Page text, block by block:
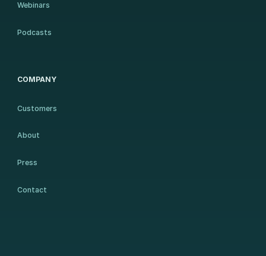
Webinars
Podcasts
COMPANY
Customers
About
Press
Contact